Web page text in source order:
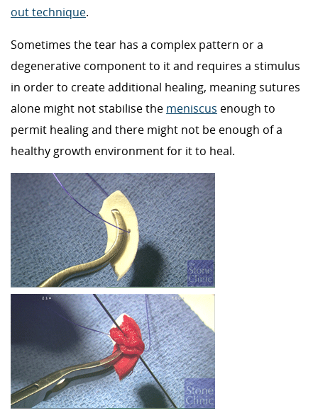
out technique.
Sometimes the tear has a complex pattern or a
degenerative component to it and requires a stimulus
in order to create additional healing, meaning sutures
alone might not stabilise the meniscus enough to
permit healing and there might not be enough of a
healthy growth environment for it to heal.